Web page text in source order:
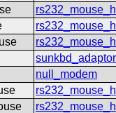
sunkbd_adaptor
null_modem